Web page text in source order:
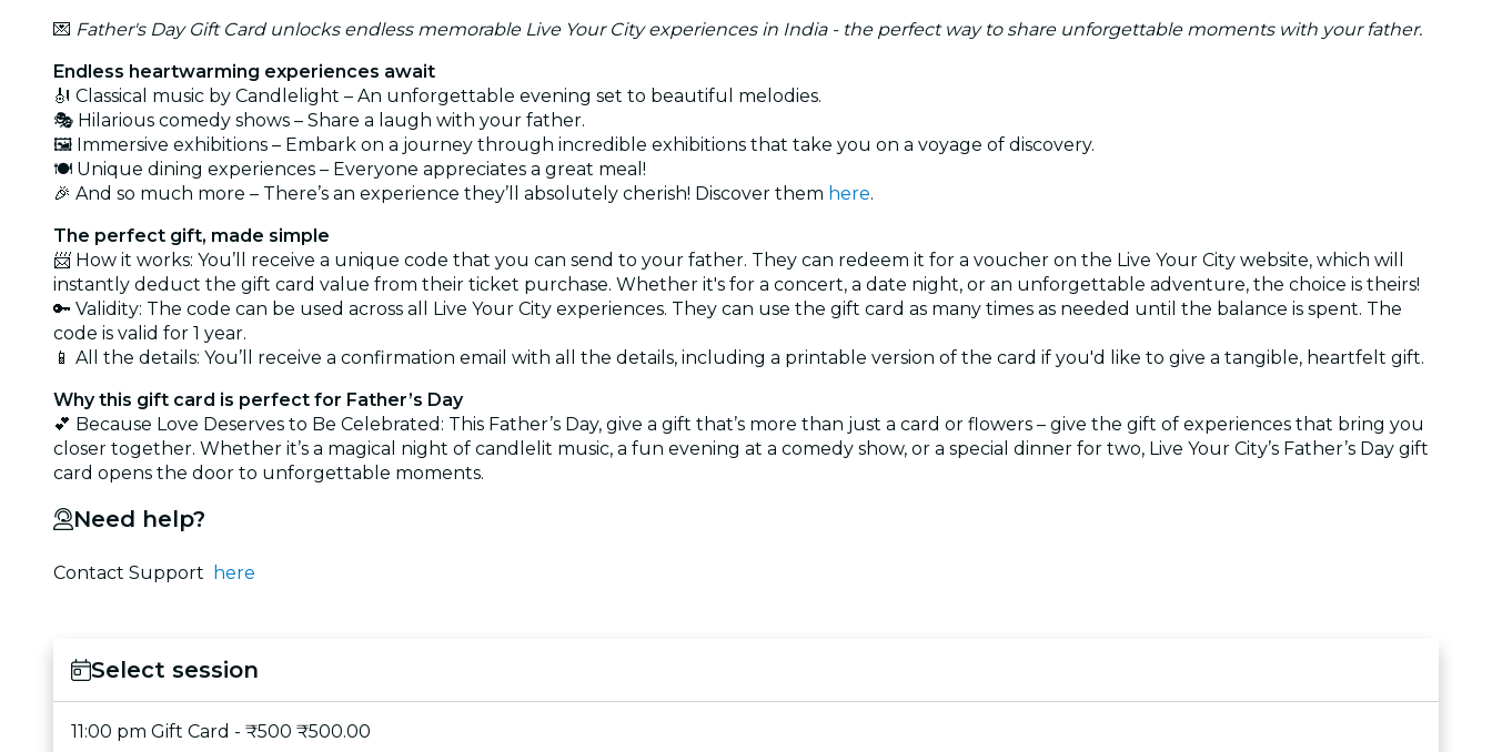
💌 Father's Day Gift Card unlocks endless memorable Live Your City experiences in India - the perfect way to share unforgettable moments with your father.
Endless heartwarming experiences await
🎻 Classical music by Candlelight – An unforgettable evening set to beautiful melodies.
🎭 Hilarious comedy shows – Share a laugh with your father.
🖼️ Immersive exhibitions – Embark on a journey through incredible exhibitions that take you on a voyage of discovery.
🍽️ Unique dining experiences – Everyone appreciates a great meal!
🎉 And so much more – There’s an experience they’ll absolutely cherish! Discover them here.
The perfect gift, made simple
📨 How it works: You’ll receive a unique code that you can send to your father. They can redeem it for a voucher on the Live Your City website, which will
instantly deduct the gift card value from their ticket purchase. Whether it's for a concert, a date night, or an unforgettable adventure, the choice is theirs!
🔑 Validity: The code can be used across all Live Your City experiences. They can use the gift card as many times as needed until the balance is spent. The
code is valid for 1 year.
📱 All the details: You’ll receive a confirmation email with all the details, including a printable version of the card if you'd like to give a tangible, heartfelt gift.
Why this gift card is perfect for Father’s Day
💕 Because Love Deserves to Be Celebrated: This Father’s Day, give a gift that’s more than just a card or flowers – give the gift of experiences that bring you
closer together. Whether it’s a magical night of candlelit music, a fun evening at a comedy show, or a special dinner for two, Live Your City’s Father’s Day gift
card opens the door to unforgettable moments.
Need help?
Contact Support here
Select session
11:00 pm Gift Card - ₹500 ₹500.00